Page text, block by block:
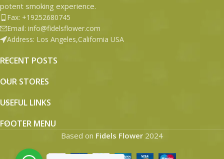
potent smoking experience.
Fax: +19252680745
Email: info@fidelsflower.com
Address: Los Angeles,California USA
RECENT POSTS
OUR STORES
USEFUL LINKS
FOOTER MENU
Based on Fidels Flower 2024